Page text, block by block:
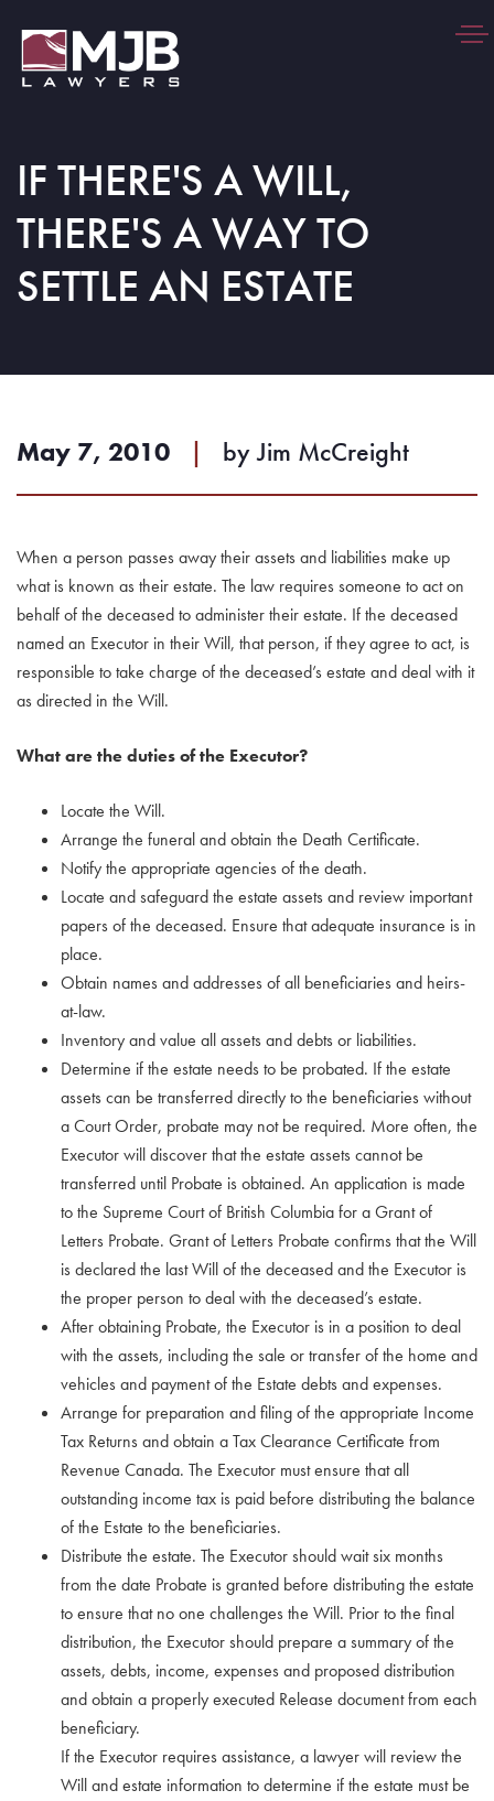
IF THERE'S A WILL,
THERE'S A WAY TO
SETTLE AN ESTATE
May 7, 2010 | byJim McCreight
When a person passes away their assets and liabilities make up
what is known as their estate. The law requires someone to act on
behalf of the deceased to administer their estate. If the deceased
named an Executor in their Will, that person, if they agree to act, is
responsible to take charge of the deceased’s estate and deal with it
as directed in the Will.
What are the duties of the Executor?
Locate the Will.
Arrange the funeral and obtain the Death Certificate.
Notify the appropriate agencies of the death.
Locate and safeguard the estate assets and review important
papers of the deceased. Ensure that adequate insurance is in
place.
Obtain names and addresses of all beneficiaries and heirs-
at-law.
Inventory and value all assets and debts or liabilities.
Determine if the estate needs to be probated. If the estate
assets can be transferred directly to the beneficiaries without
a Court Order, probate may not be required. More often, the
Executor will discover that the estate assets cannot be
transferred until Probate is obtained. An application is made
to the Supreme Court of British Columbia for a Grant of
Letters Probate. Grant of Letters Probate confirms that the Will
is declared the last Will of the deceased and the Executor is
the proper person to deal with the deceased’s estate.
After obtaining Probate, the Executor is in a position to deal
with the assets, including the sale or transfer of the home and
vehicles and payment of the Estate debts and expenses.
Arrange for preparation and filing of the appropriate Income
Tax Returns and obtain a Tax Clearance Certificate from
Revenue Canada. The Executor must ensure that all
outstanding income tax is paid before distributing the balance
of the Estate to the beneficiaries.
Distribute the estate. The Executor should wait six months
from the date Probate is granted before distributing the estate
to ensure that no one challenges the Will. Prior to the final
distribution, the Executor should prepare a summary of the
assets, debts, income, expenses and proposed distribution
and obtain a properly executed Release document from each
beneficiary.
If the Executor requires assistance, a lawyer will review the
Will and estate information to determine if the estate must be